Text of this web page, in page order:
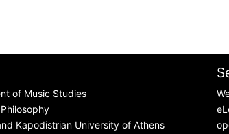
of Music Studies
Kapodistrian University of Athens